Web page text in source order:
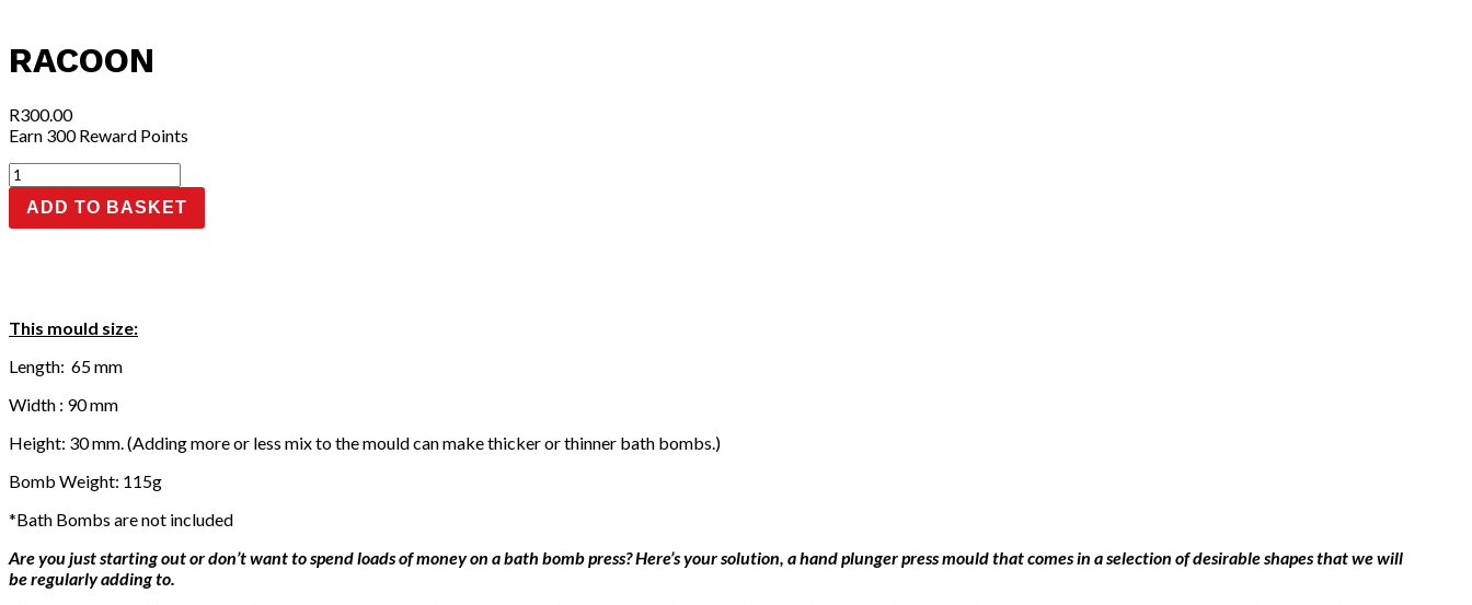
RACOON
R300.00
Earn 300 Reward Points
Racoon
quantity
ADD TO BASKET
This mould size:
Length: 65 mm
Width : 90 mm
Height: 30 mm. (Adding more or less mix to the mould can make thicker or thinner bath bombs.)
Bomb Weight: 115g
*Bath Bombs are not included
Are you just starting out or don’t want to spend loads of money on a bath bomb press? Here’s your solution, a hand plunger press mould that comes in a selection of desirable shapes that we will
be regularly adding to.